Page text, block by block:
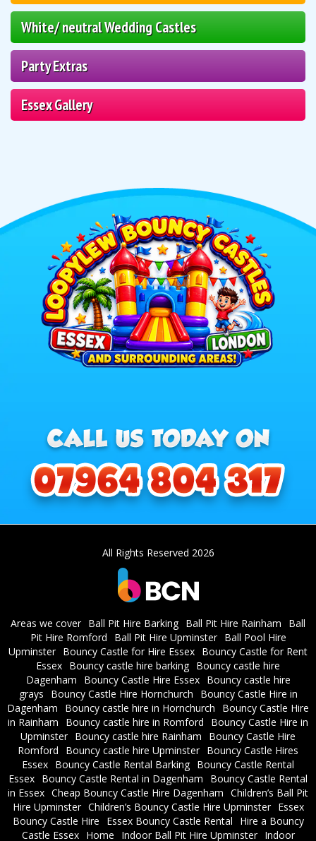
White/ neutral Wedding Castles
Party Extras
Essex Gallery
All Rights Reserved 2026
Areas we cover Ball Pit Hire Barking Ball Pit Hire Rainham
Ball
Pit Hire Romford
Ball Pit Hire Upminster
Ball Pool Hire
Upminster Bouncy Castle for Hire Essex Bouncy Castle for Rent
Essex Bouncy castle hire barking Bouncy castle hire
Dagenham
Bouncy Castle Hire Essex
Bouncy castle hire
grays
Bouncy Castle Hire Hornchurch
Bouncy Castle Hire in
Dagenham
Bouncy castle hire in Hornchurch
Bouncy Castle Hire
in Rainham
Bouncy castle hire in Romford
Bouncy Castle Hire in
Upminster Bouncy castle hire Rainham
Bouncy Castle Hire
Romford
Bouncy castle hire Upminster Bouncy Castle Hires
Essex Bouncy Castle Rental Barking Bouncy Castle Rental
Essex Bouncy Castle Rental in Dagenham
Bouncy Castle Rental
in Essex Cheap Bouncy Castle Hire Dagenham Children’s Ball Pit
Hire Upminster Children’s Bouncy Castle Hire Upminster
Essex
Bouncy Castle Hire
Essex Bouncy Castle Rental
Hire a Bouncy
Castle Essex
Home Indoor Ball Pit Hire Upminster Indoor